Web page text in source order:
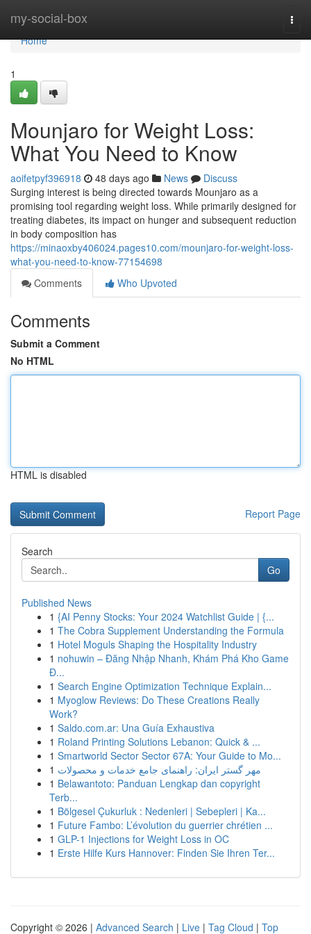
my-social-box
Home
Home
1
Mounjaro for Weight Loss:
What You Need to Know
aoifetpyf396918 48 days ago News
Discuss
Surging interest is being directed towards Mounjaro as a
promising tool regarding weight loss. While primarily designed for
treating diabetes, its impact on hunger and subsequent reduction
in body composition has
https://minaoxby406024.pages10.com/mounjaro-for-weight-loss-
what-you-need-to-know-77154698
Comments
Who Upvoted
Comments
Submit a Comment
No HTML
HTML is disabled
Report Page
Search
Go
Published News
1 {AI Penny Stocks: Your 2024 Watchlist Guide | {...
1 The Cobra Supplement Understanding the Formula
1 Hotel Moguls Shaping the Hospitality Industry
1 nohuwin – Đăng Nhập Nhanh, Khám Phá Kho Game
Đ...
1 Search Engine Optimization Technique Explain...
1 Myoglow Reviews: Do These Creations Really
Work?
1 Saldo.com.ar: Una Guía Exhaustiva
1 Roland Printing Solutions Lebanon: Quick & ...
1 Smartworld Sector Sector 67A: Your Guide to Mo...
1 مهر گستر ایران: راهنمای جامع خدمات و محصولات
1 Belawantoto: Panduan Lengkap dan copyright
Terb...
1 Bölgesel Çukurluk : Nedenleri | Sebepleri | Ka...
1 Future Fambo: L’évolution du guerrier chrétien ...
1 GLP-1 Injections for Weight Loss in OC
1 Erste Hilfe Kurs Hannover: Finden Sie Ihren Ter...
Copyright © 2026 | Advanced Search | Live | Tag Cloud | Top